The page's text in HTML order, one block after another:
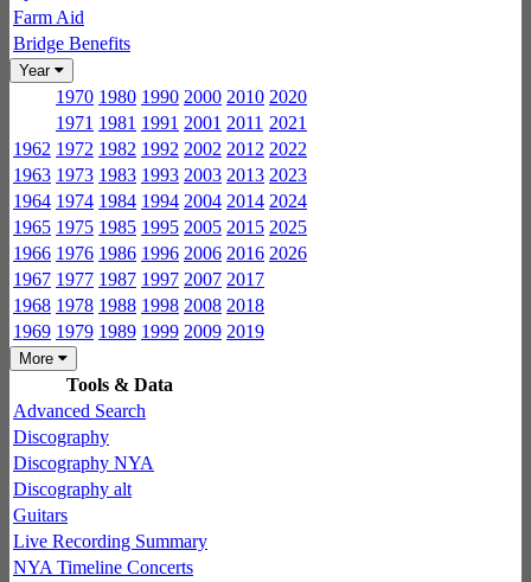
Farm Aid
Bridge Benefits
Year
1970 1980 1990 2000 2010 2020
1971 1981 1991 2001 2011 2021
1962 1972 1982 1992 2002 2012 2022
1963 1973 1983 1993 2003 2013 2023
1964 1974 1984 1994 2004 2014 2024
1965 1975 1985 1995 2005 2015 2025
1966 1976 1986 1996 2006 2016 2026
1967 1977 1987 1997 2007 2017
1968 1978 1988 1998 2008 2018
1969 1979 1989 1999 2009 2019
More
Tools & Data
Advanced Search
Discography
Discography NYA
Discography alt
Guitars
Live Recording Summary
NYA Timeline Concerts